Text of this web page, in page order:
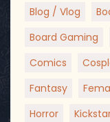
Blog / Vlog
Board Gaming
Comics
Fantasy
Horror